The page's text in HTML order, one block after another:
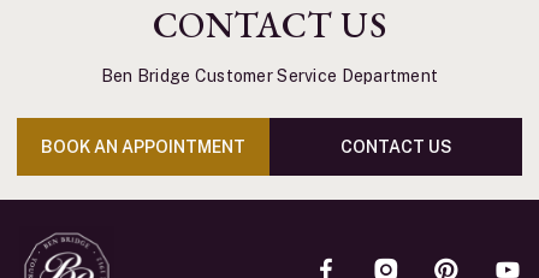
CONTACT US
Ben Bridge Customer Service Department
BOOK AN APPOINTMENT CONTACT US